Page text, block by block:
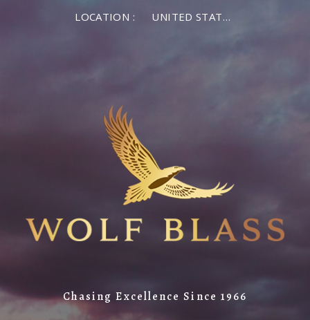
LOCATION : UNITED STATES OF AMERICA
Chasing Excellence Since 1966